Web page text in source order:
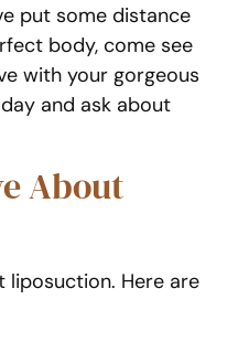
put some distance
body, come see
with your gorgeous
and ask about
About
liposuction. Here are